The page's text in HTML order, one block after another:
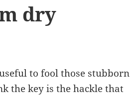
dry
to fool those stubborn
the key is the hackle that